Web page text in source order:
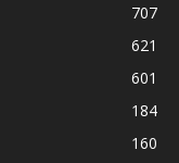
707
621
601
184
160